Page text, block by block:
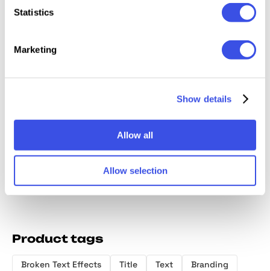
Statistics
Marketing
Show details
Allow all
Allow selection
Relevant downloads
Distortion Text Chrome Text
Glitter Effects
Collection
Logo
Product tags
Broken Text Effects Title Text
Branding